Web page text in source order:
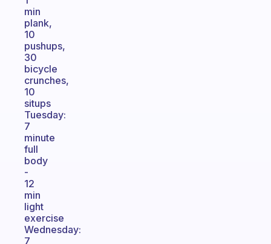
min
plank,
10
pushups,
30
bicycle
crunches,
10
situps
Tuesday:
7
minute
full
body
-
12
min
light
exercise
Wednesday:
7